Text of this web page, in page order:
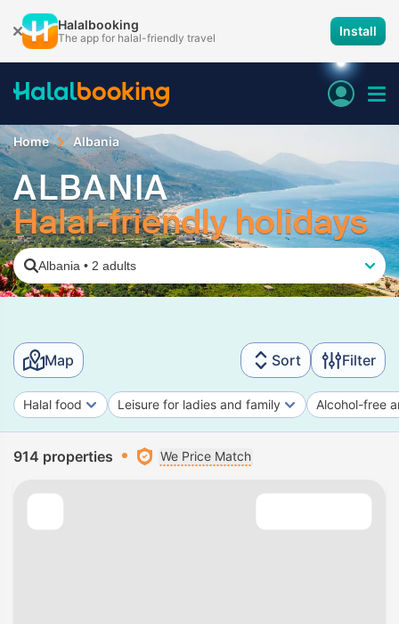
Halalbooking
The app for halal-friendly travel Install
Home Albania
ALBANIA
Halal-friendly holidays
Albania • 2 adults
Map Sort Filter
Halal food Leisure for ladies and family Alcohol-free
914 properties We Price Match